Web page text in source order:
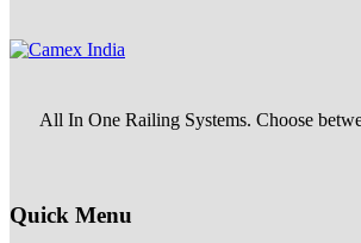
All In One Railing Systems. Choose
Quick Menu